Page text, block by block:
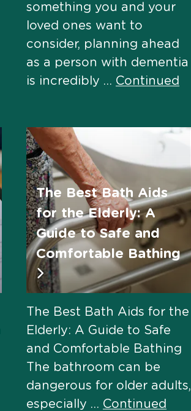
something you and your
loved ones want to
consider, planning ahead
as a person with dementia
is incredibly … Continued
The Best Bath Aids
for the Elderly: A
Guide to Safe and
Comfortable Bathing
The Best Bath Aids for the
Elderly: A Guide to Safe
and Comfortable Bathing
The bathroom can be
dangerous for older adults,
especially … Continued